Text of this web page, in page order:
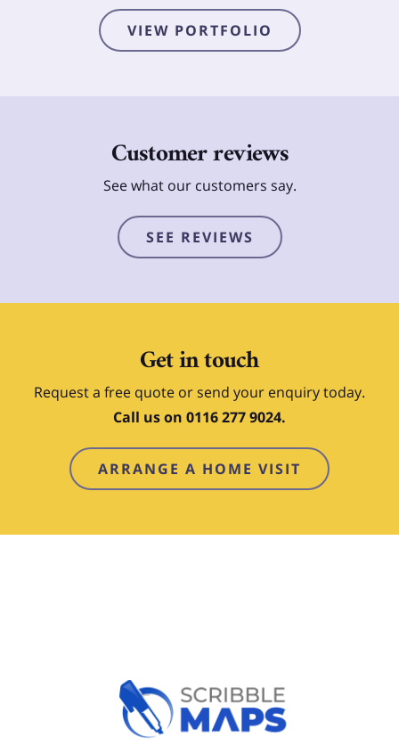
VIEW PORTFOLIO
Customer reviews
See what our customers say.
SEE REVIEWS
Get in touch
Request a free quote or send your enquiry today.
Call us on 0116 277 9024.
ARRANGE A HOME VISIT